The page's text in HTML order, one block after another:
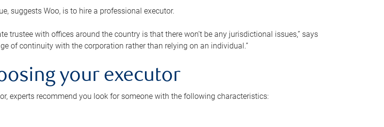
suggests Woo, is to hire a professional executor.
trustee with offices around the country is that there won’t be any jurisdictional issues,” says
of continuity with the corporation rather than relying on an individual.”
your executor
experts recommend you look for someone with the following characteristics: